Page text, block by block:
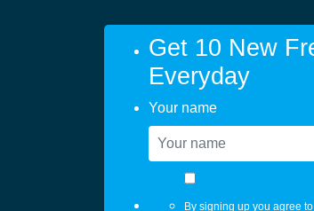
Get 10 New
Everyday
Your name
By signing up you agree